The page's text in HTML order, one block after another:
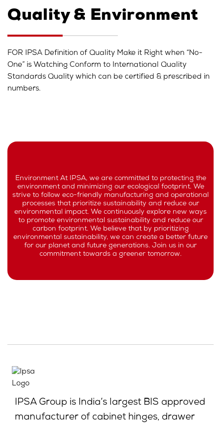
Quality & Environment
FOR IPSA Definition of Quality Make it Right when “No-
One” is Watching Conform to International Quality
Standards Quality which can be certified & prescribed in
numbers.
Environment At IPSA, we are committed to protecting the
environment and minimizing our ecological footprint. We
strive to follow eco-friendly manufacturing and operational
processes that prioritize sustainability and reduce our
environmental impact. We continuously explore new ways
to promote environmental sustainability and reduce our
carbon footprint. We believe that by prioritizing
environmental sustainability, we can create a better future
for our planet and future generations. Join us in our
commitment towards a greener tomorrow.
IPSA Group is India’s largest BIS approved
manufacturer of cabinet hinges, drawer